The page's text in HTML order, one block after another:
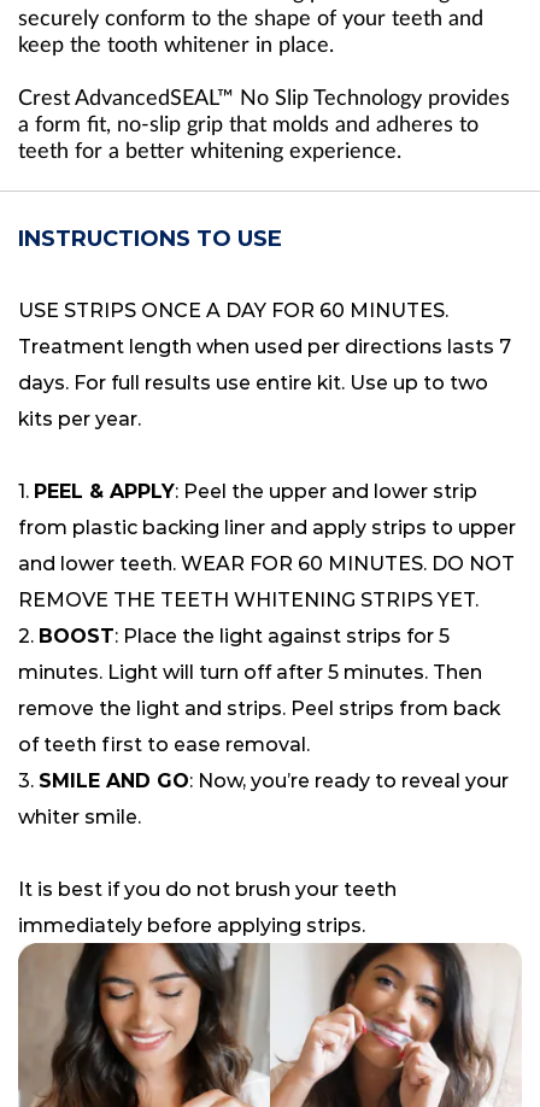
securely conform to the shape of your teeth and
keep the tooth whitener in place.
Crest AdvancedSEAL™ No Slip Technology provides
a form fit, no-slip grip that molds and adheres to
teeth for a better whitening experience.
INSTRUCTIONS TO USE
USE STRIPS ONCE A DAY FOR 60 MINUTES.
Treatment length when used per directions lasts 7
days. For full results use entire kit. Use up to two
kits per year.
1. PEEL & APPLY: Peel the upper and lower strip
from plastic backing liner and apply strips to upper
and lower teeth. WEAR FOR 60 MINUTES. DO NOT
REMOVE THE TEETH WHITENING STRIPS YET.
2. BOOST: Place the light against strips for 5
minutes. Light will turn off after 5 minutes. Then
remove the light and strips. Peel strips from back
of teeth first to ease removal.
3. SMILE AND GO: Now, you’re ready to reveal your
whiter smile.
It is best if you do not brush your teeth
immediately before applying strips.